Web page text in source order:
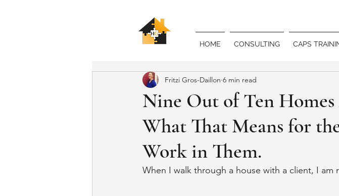
HOME CONSULTING CAPS
Nine Out of Ten
What That Means for
Work in Them.
Fritzi Gros-Daillon 6 min read
When I walk through a house with a client, I am